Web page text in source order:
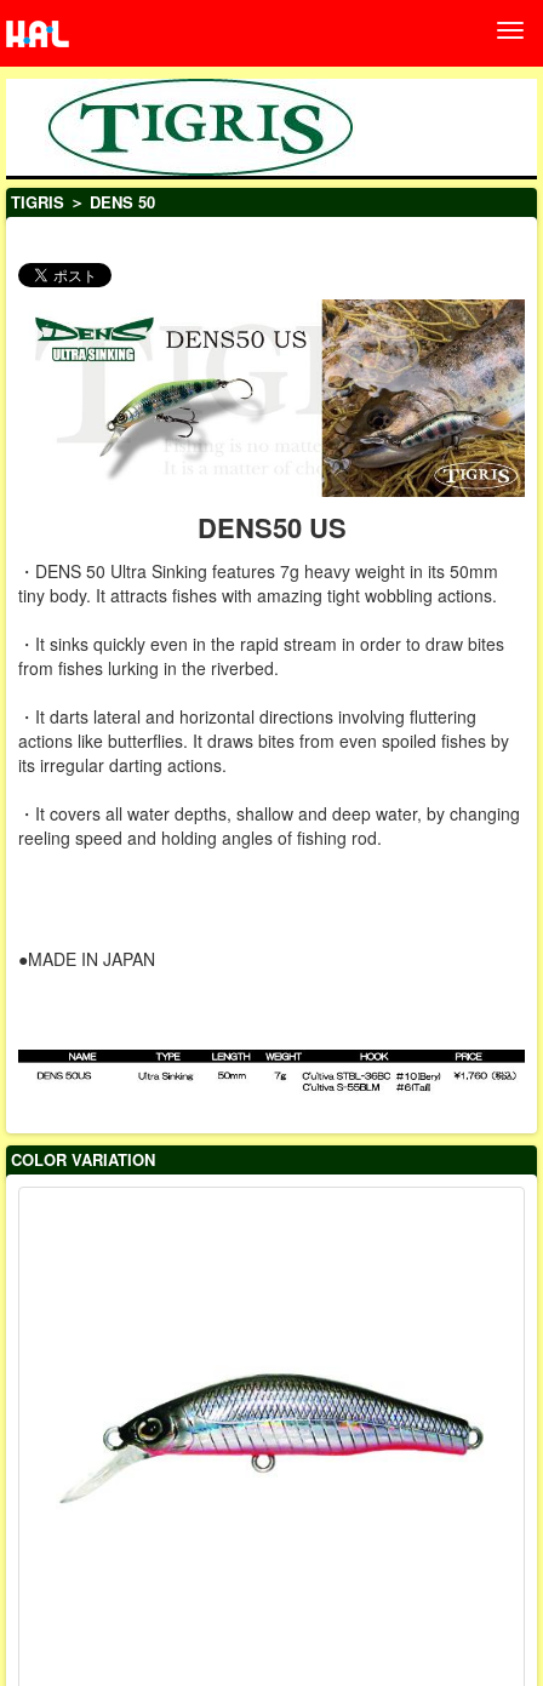
TIGRIS ＞ DENS 50
DENS50 US
・DENS 50 Ultra Sinking features 7g heavy weight in its 50mm
tiny body. It attracts fishes with amazing tight wobbling actions.
・It sinks quickly even in the rapid stream in order to draw bites
from fishes lurking in the riverbed.
・It darts lateral and horizontal directions involving fluttering
actions like butterflies. It draws bites from even spoiled fishes by
its irregular darting actions.
・It covers all water depths, shallow and deep water, by changing
reeling speed and holding angles of fishing rod.
●MADE IN JAPAN
COLOR VARIATION